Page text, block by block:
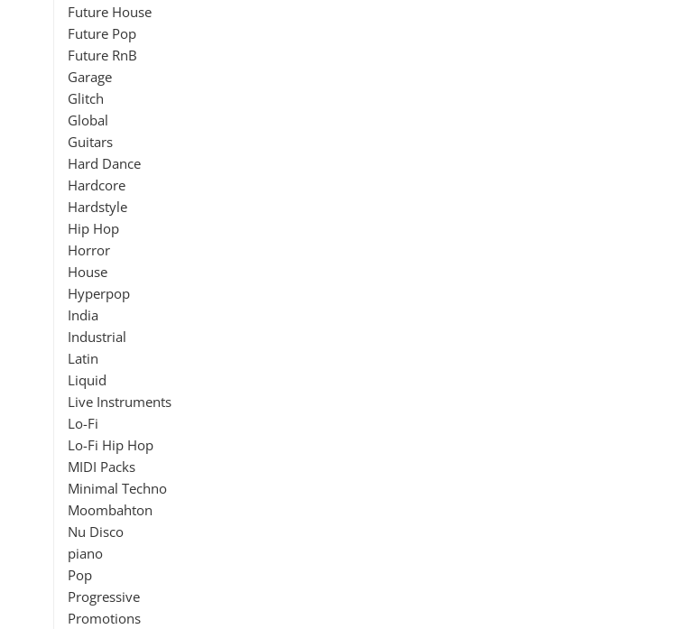
Future House
Future Pop
Future RnB
Garage
Glitch
Global
Guitars
Hard Dance
Hardcore
Hardstyle
Hip Hop
Horror
House
Hyperpop
India
Industrial
Latin
Liquid
Live Instruments
Lo-Fi
Lo-Fi Hip Hop
MIDI Packs
Minimal Techno
Moombahton
Nu Disco
piano
Pop
Progressive
Promotions